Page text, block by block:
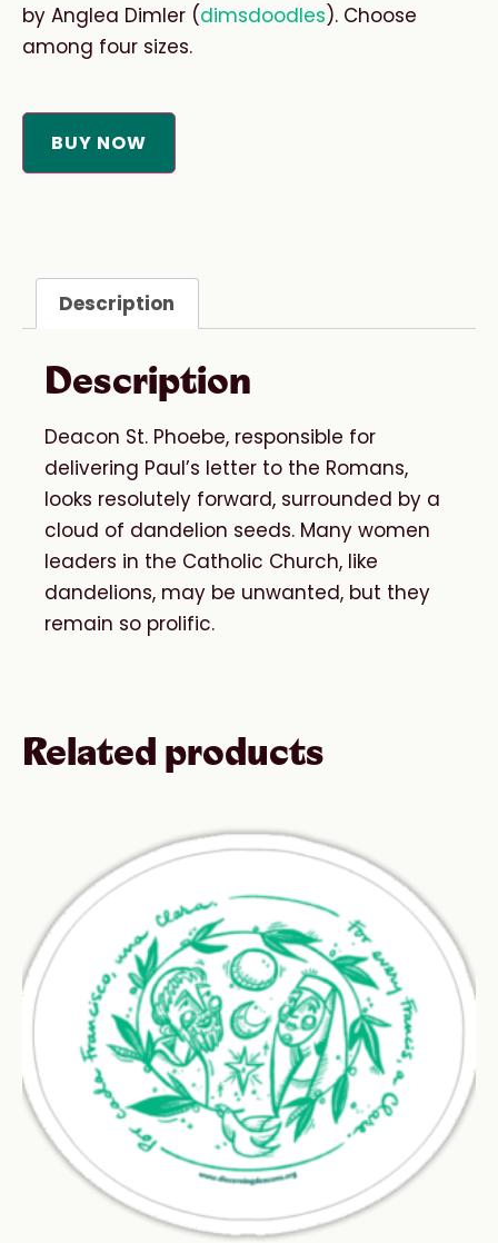
by Anglea Dimler (dimsdoodles). Choose
among four sizes.
BUY NOW
Description
Description
Deacon St. Phoebe, responsible for
delivering Paul’s letter to the Romans,
looks resolutely forward, surrounded by a
cloud of dandelion seeds. Many women
leaders in the Catholic Church, like
dandelions, may be unwanted, but they
remain so prolific.
Related products